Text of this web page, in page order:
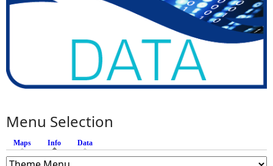
Menu Selection
Maps Info (active tab)
Data